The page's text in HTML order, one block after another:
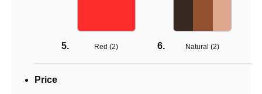
Red (2) Natural (2)
Price